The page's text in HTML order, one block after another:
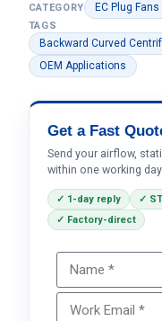
CATEGORY EC Plug Fans
TAGS
Backward Curved
OEM Applications
Get a Fast
Send your airflow,
within one working
✓ 1-day reply
✓
✓ Factory-direct